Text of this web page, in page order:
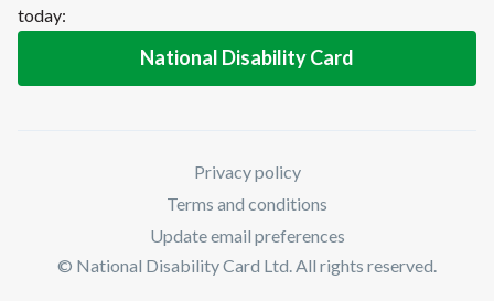
today:
National Disability Card
Privacy policy
Terms and conditions
Update email preferences
© National Disability Card Ltd. All rights reserved.